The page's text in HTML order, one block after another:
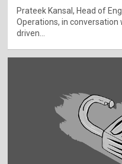
Prateek Kansal, Head of
Operations, in conversation
driven…